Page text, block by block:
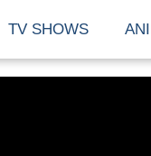
TV SHOWS